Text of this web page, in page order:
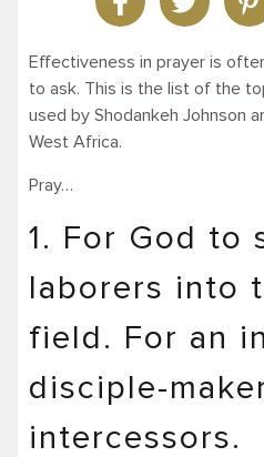
Effectiveness in prayer is
to ask. This is the list of the
used by Shodankeh Johnson
West Africa.
Pray…
1. For God to
laborers into
field. For an
disciple-
intercessors.